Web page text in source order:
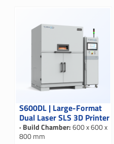
S600DL | Large-Format
Dual Laser SLS 3D Printer
· Build Chamber:600 x 600 x
800 mm